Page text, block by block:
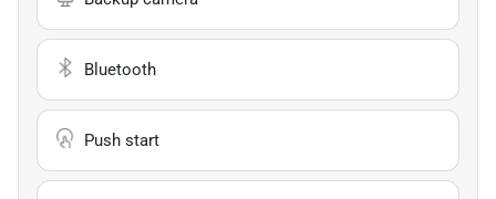
Bluetooth
Push start